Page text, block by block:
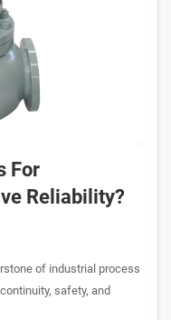
For
Reliability?
of industrial process
safety, and
proven maintenance